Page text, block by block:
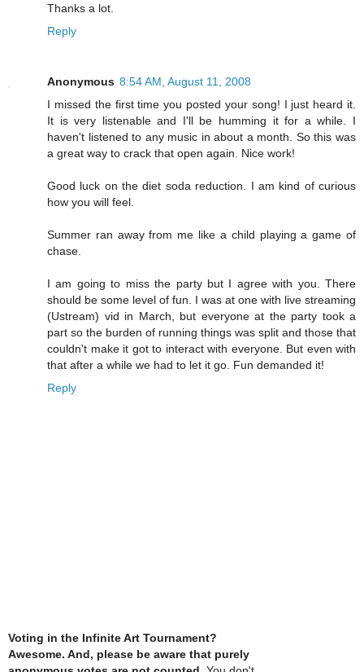
Thanks a lot.
Reply
Anonymous 8:54 AM, August 11, 2008
I missed the first time you posted your song! I just heard it.
It is very listenable and I'll be humming it for a while. I
haven't listened to any music in about a month. So this was
a great way to crack that open again. Nice work!
Good luck on the diet soda reduction. I am kind of curious
how you will feel.
Summer ran away from me like a child playing a game of
chase.
I am going to miss the party but I agree with you. There
should be some level of fun. I was at one with live streaming
(Ustream) vid in March, but everyone at the party took a
part so the burden of running things was split and those that
couldn't make it got to interact with everyone. But even with
that after a while we had to let it go. Fun demanded it!
Reply
Voting in the Infinite Art Tournament?
Awesome. And, please be aware that purely